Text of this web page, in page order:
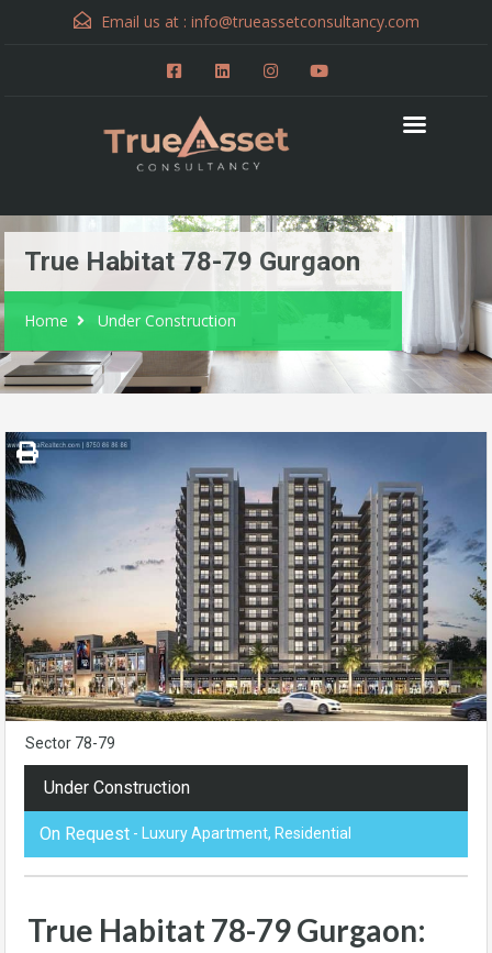
Email us at : info@trueassetconsultancy.com
True Habitat 78-79 Gurgaon
Home Under Construction
Sector 78-79
Under Construction
On Request - Luxury Apartment, Residential
True Habitat 78-79 Gurgaon: